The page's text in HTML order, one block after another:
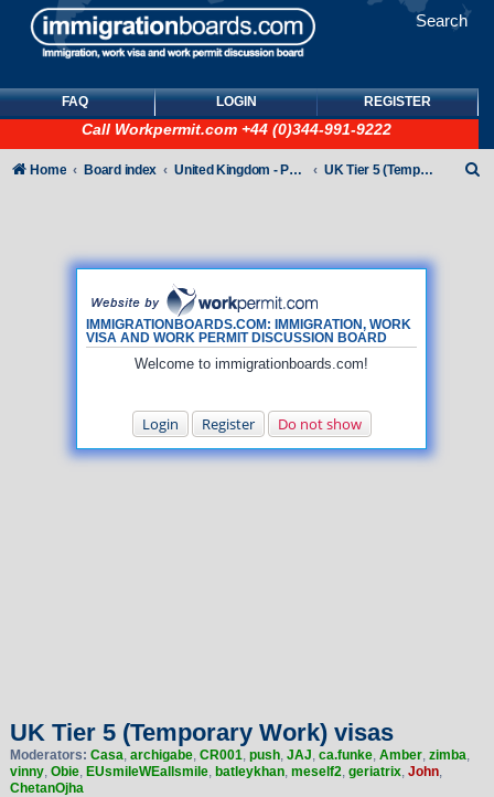
Search
FAQ LOGIN REGISTER
Call Workpermit.com +44 (0)344-991-9222
IMMIGRATIONBOARDS.COM: IMMIGRATION, WORK
VISA AND WORK PERMIT DISCUSSION BOARD
Welcome to immigrationboards.com!
Login Register Do not show
Home Board index United Kingdom - Points-Based Tiers UK Tier 5 (Temporary Work) visas
UK Tier 5 (Temporary Work) visas
Moderators: Casa, archigabe, CR001, push, JAJ, ca.funke, Amber, zimba,
vinny, Obie, EUsmileWEallsmile, batleykhan, meself2, geriatrix, John,
ChetanOjha